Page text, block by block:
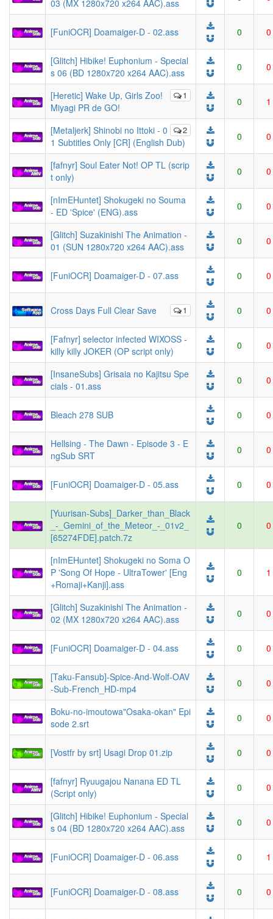
03 (MX 1280x720 x264 AAC).ass
[FuniOCR] Doamaiger-D - 02.ass 0 0
[Glitch] Hibike! Euphonium - Special
s 06 (BD 1280x720 x264 AAC).ass
0 0
1
[Heretic] Wake Up, Girls Zoo!
Miyagi PR de GO!
0 1
2
[Metaljerk] Shinobi no Ittoki - 0
1 Subtitles Only [CR] (English Dub)
0 0
[fafnyr] Soul Eater Not! OP TL (scrip
t only)
0 0
[nImEHuntet] Shokugeki no Souma
- ED 'Spice' (ENG).ass
0 0
[Glitch] Suzakinishi The Animation -
01 (SUN 1280x720 x264 AAC).ass
0 0
[FuniOCR] Doamaiger-D - 07.ass 0 0
1
Cross Days Full Clear Save 0 0
[Fafnyr] selector infected WIXOSS -
killy killy JOKER (OP script only)
0 0
[InsaneSubs] Grisaia no Kajitsu Spe
cials - 01.ass
0 0
Bleach 278 SUB 0 0
Hellsing - The Dawn - Episode 3 - E
ngSub SRT
0 0
[FuniOCR] Doamaiger-D - 05.ass 0 0
[Yuurisan-Subs]_Darker_than_Black
_-_Gemini_of_the_Meteor_-_01v2_
[65274FDE].patch.7z
0 0
[nImEHuntet] Shokugeki no Soma O
P 'Song Of Hope - UltraTower' [Eng
+Romaji+Kanji].ass
0 1
[Glitch] Suzakinishi The Animation -
02 (MX 1280x720 x264 AAC).ass
0 0
[FuniOCR] Doamaiger-D - 04.ass 0 0
[Taku-Fansub]-Spice-And-Wolf-OAV
-Sub-French_HD-mp4
0 0
Boku-no-imoutowa"Osaka-okan" Epi
sode 2.srt
0 0
[Vostfr by srt] Usagi Drop 01.zip 0 0
[fafnyr] Ryuugajou Nanana ED TL
(Script only)
0 0
[Glitch] Hibike! Euphonium - Special
s 04 (BD 1280x720 x264 AAC).ass
0 0
[FuniOCR] Doamaiger-D - 06.ass 0 1
[FuniOCR] Doamaiger-D - 08.ass 0 0